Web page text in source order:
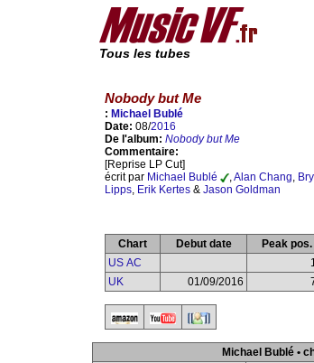
Tous les tubes
Nobody but Me
: Michael Bublé
Date: 08/2016
De l'album: Nobody but Me
Commentaire:
[Reprise LP Cut]
écrit par Michael Bublé ,Alan Chang,
Lipps, Erik Kertes & Jason Goldman
Chart Debut date
Peak pos.
US AC
UK
01/09/2016
Michael Bublé •